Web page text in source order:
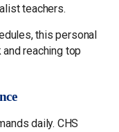
teachers.
this personal
reaching top
daily. CHS